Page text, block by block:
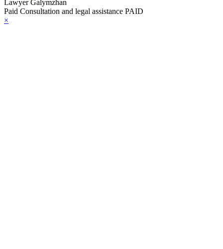
Lawyer Galymzhan
Paid Consultation and legal assistance PAID
×